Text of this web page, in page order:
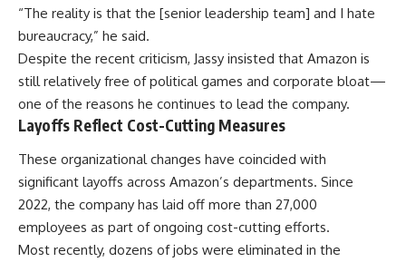
“The reality is that the [senior leadership team] and I hate
bureaucracy,” he said.
Despite the recent criticism, Jassy insisted that Amazon is
still relatively free of political games and corporate bloat—
one of the reasons he continues to lead the company.
Layoffs Reflect Cost-Cutting Measures
These organizational changes have coincided with
significant layoffs across Amazon’s departments. Since
2022, the company has laid off more than 27,000
employees as part of ongoing cost-cutting efforts.
Most recently, dozens of jobs were eliminated in the